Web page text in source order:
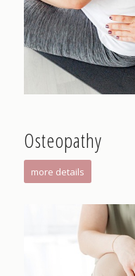
Osteopathy
more details